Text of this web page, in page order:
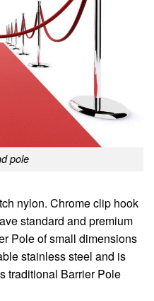
pole
nylon. Chrome clip hook
standard and premium
Pole of small dimensions
stainless steel and is
traditional Barrier Pole